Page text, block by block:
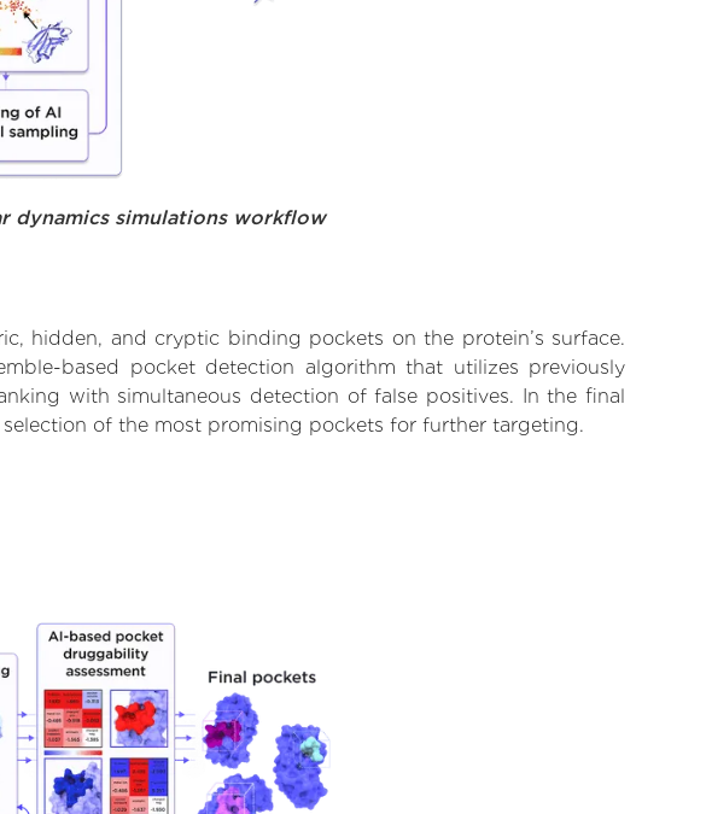
dynamics simulations workflow
hidden, and cryptic binding pockets on the protein’s surface.
based pocket detection algorithm that utilizes previously
with simultaneous detection of false positives. In the final
of the most promising pockets for further targeting.